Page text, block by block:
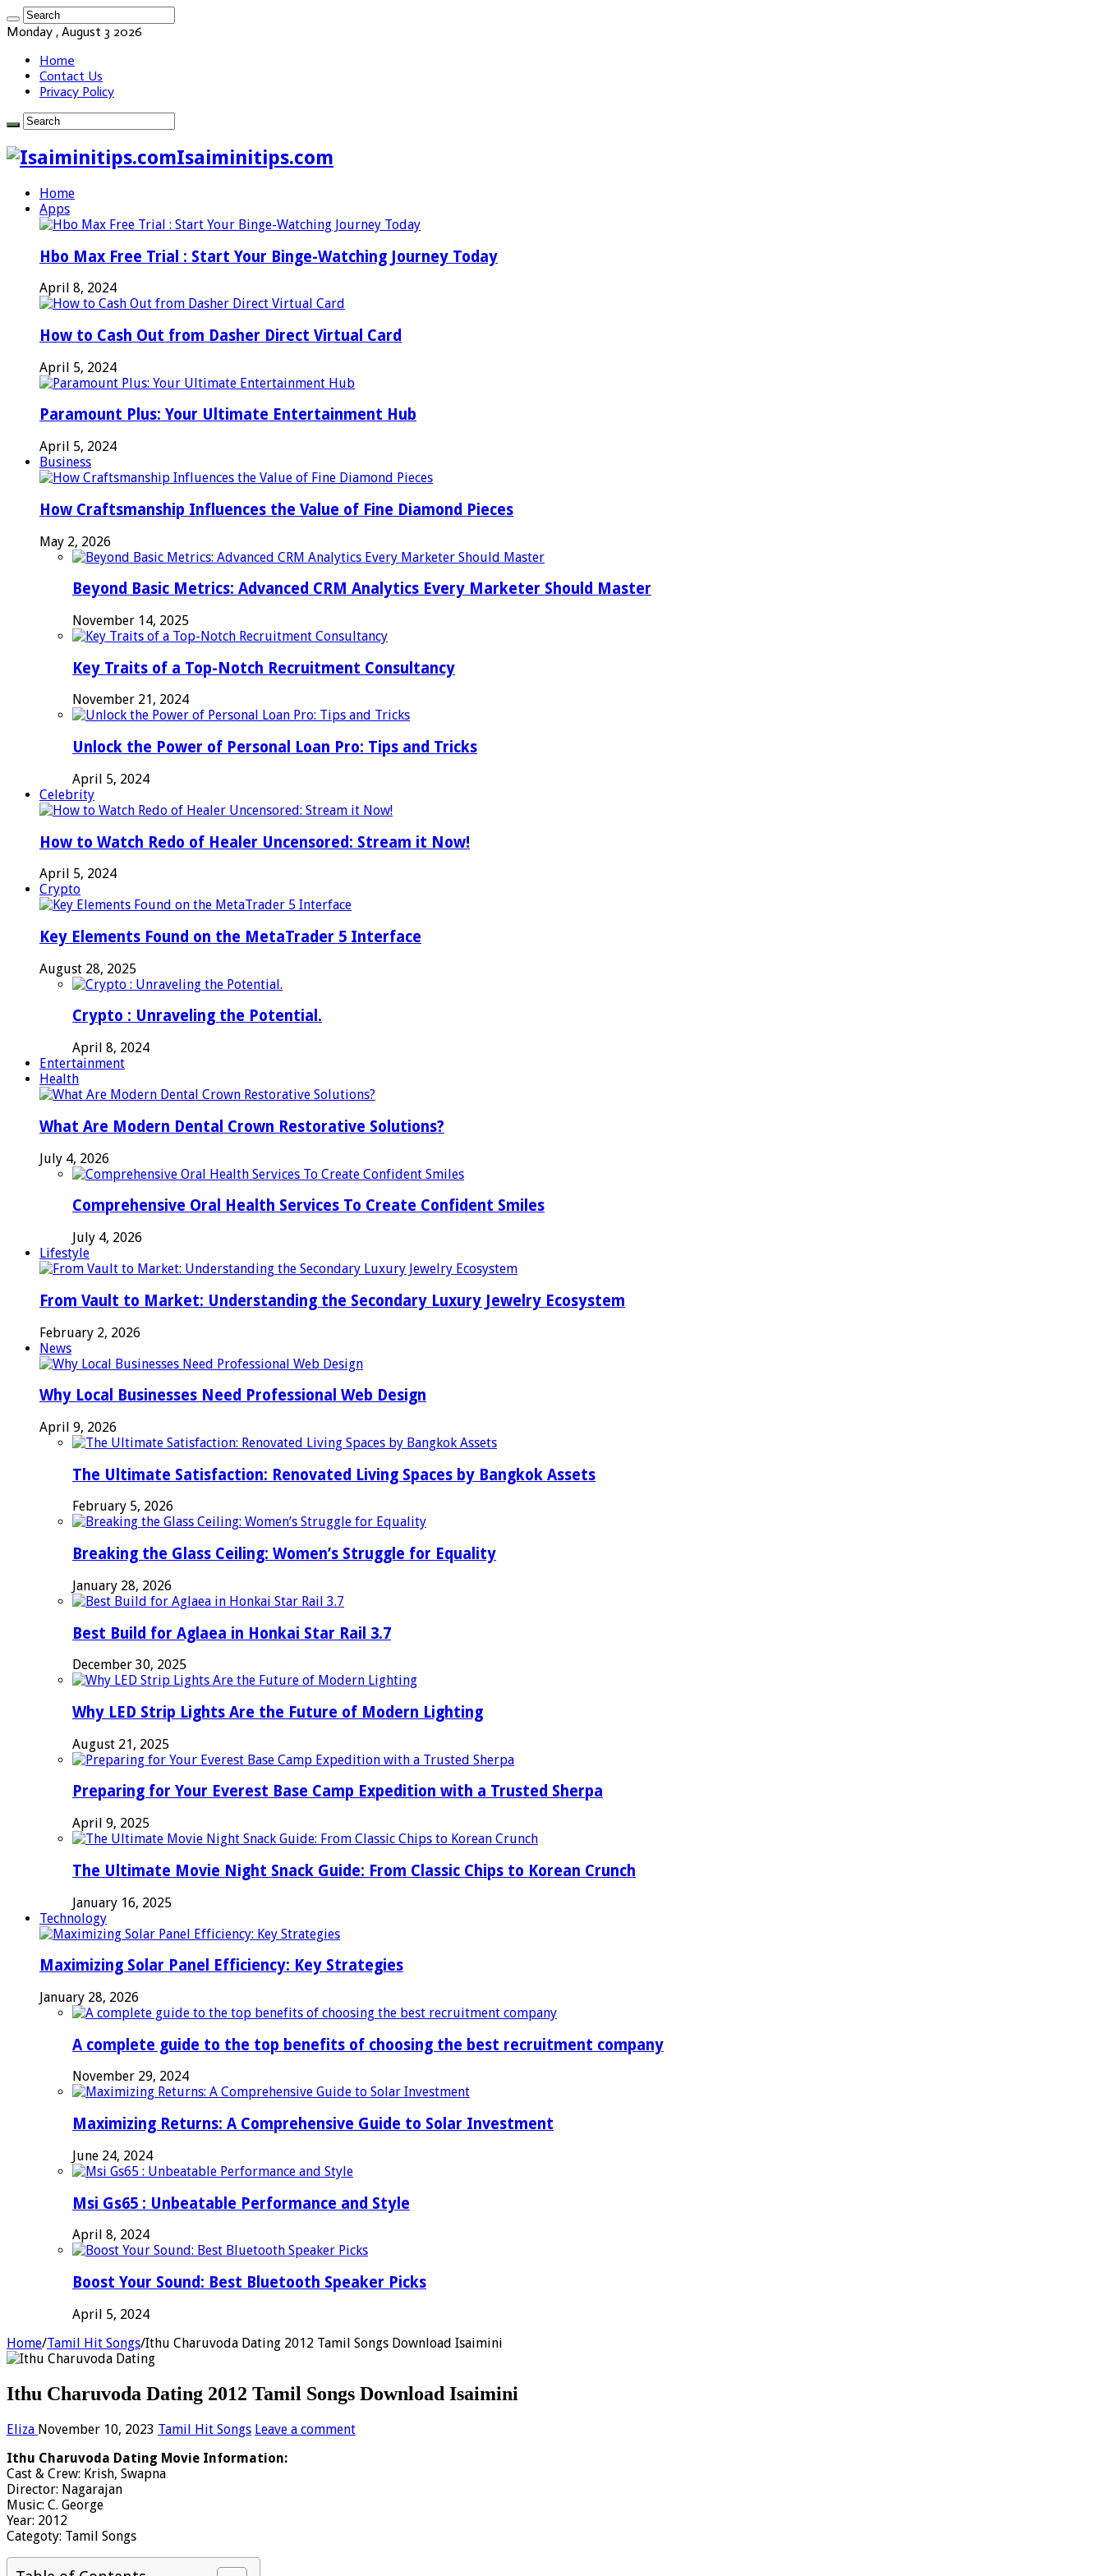
Monday , August 3 2026
Home
Contact Us
Privacy Policy
Isaiminitips.com
Home
Apps
Hbo Max Free Trial : Start Your Binge-Watching Journey Today
April 8, 2024
How to Cash Out from Dasher Direct Virtual Card
April 5, 2024
Paramount Plus: Your Ultimate Entertainment Hub
April 5, 2024
Business
How Craftsmanship Influences the Value of Fine Diamond Pieces
May 2, 2026
Beyond Basic Metrics: Advanced CRM Analytics Every Marketer Should Master
November 14, 2025
Key Traits of a Top-Notch Recruitment Consultancy
November 21, 2024
Unlock the Power of Personal Loan Pro: Tips and Tricks
April 5, 2024
Celebrity
How to Watch Redo of Healer Uncensored: Stream it Now!
April 5, 2024
Crypto
Key Elements Found on the MetaTrader 5 Interface
August 28, 2025
Crypto : Unraveling the Potential.
April 8, 2024
Entertainment
Health
What Are Modern Dental Crown Restorative Solutions?
July 4, 2026
Comprehensive Oral Health Services To Create Confident Smiles
July 4, 2026
Lifestyle
From Vault to Market: Understanding the Secondary Luxury Jewelry Ecosystem
February 2, 2026
News
Why Local Businesses Need Professional Web Design
April 9, 2026
The Ultimate Satisfaction: Renovated Living Spaces by Bangkok Assets
February 5, 2026
Breaking the Glass Ceiling: Women’s Struggle for Equality
January 28, 2026
Best Build for Aglaea in Honkai Star Rail 3.7
December 30, 2025
Why LED Strip Lights Are the Future of Modern Lighting
August 21, 2025
Preparing for Your Everest Base Camp Expedition with a Trusted Sherpa
April 9, 2025
The Ultimate Movie Night Snack Guide: From Classic Chips to Korean Crunch
January 16, 2025
Technology
Maximizing Solar Panel Efficiency: Key Strategies
January 28, 2026
A complete guide to the top benefits of choosing the best recruitment company
November 29, 2024
Maximizing Returns: A Comprehensive Guide to Solar Investment
June 24, 2024
Msi Gs65 : Unbeatable Performance and Style
April 8, 2024
Boost Your Sound: Best Bluetooth Speaker Picks
April 5, 2024
Home/Tamil Hit Songs/Ithu Charuvoda Dating 2012 Tamil Songs Download Isaimini
Ithu Charuvoda Dating 2012 Tamil Songs Download Isaimini
Eliza November 10, 2023 Tamil Hit Songs Leave a comment
Ithu Charuvoda Dating Movie Information:
Cast & Crew: Krish, Swapna
Director: Nagarajan
Music: C. George
Year: 2012
Categoty: Tamil Songs